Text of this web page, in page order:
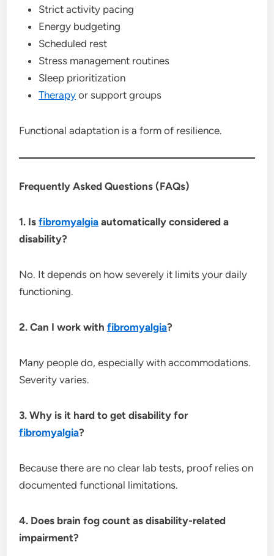
Strict activity pacing
Energy budgeting
Scheduled rest
Stress management routines
Sleep prioritization
Therapy or support groups
Functional adaptation is a form of resilience.
Frequently Asked Questions (FAQs)
1. Isfibromyalgia automatically considered a
disability?
No. It depends on how severely it limits your daily
functioning.
2. Can I work withfibromyalgia?
Many people do, especially with accommodations.
Severity varies.
3. Why is it hard to get disability for
fibromyalgia?
Because there are no clear lab tests, proof relies on
documented functional limitations.
4. Does brain fog count as disability-related
impairment?